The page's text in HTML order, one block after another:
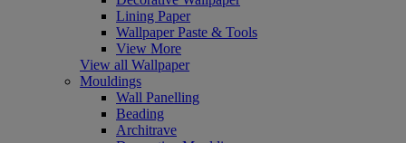
Lining Paper
Wallpaper Paste & Tools
View More
View all Wallpaper
Mouldings
Wall Panelling
Beading
Architrave